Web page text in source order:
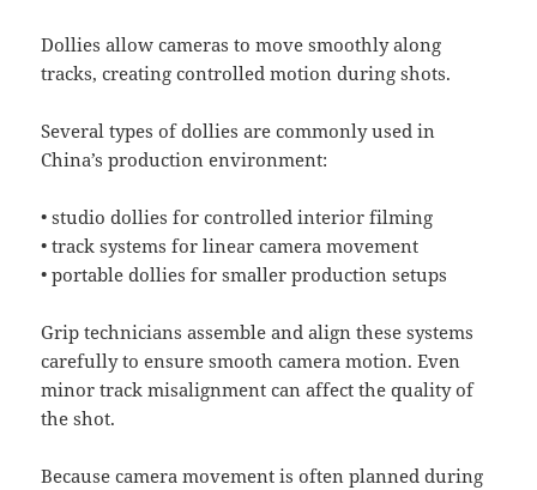
Dollies allow cameras to move smoothly along
tracks, creating controlled motion during shots.
Several types of dollies are commonly used in
China’s production environment:
• studio dollies for controlled interior filming
• track systems for linear camera movement
• portable dollies for smaller production setups
Grip technicians assemble and align these systems
carefully to ensure smooth camera motion. Even
minor track misalignment can affect the quality of
the shot.
Because camera movement is often planned during